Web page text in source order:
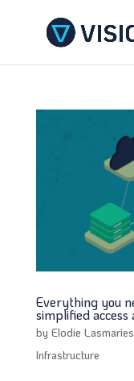
Everything you
simplified access
by Elodie Lasmaries
Infrastructure